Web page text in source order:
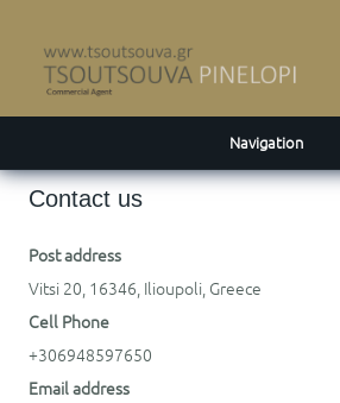
Navigation
Contact us
Post address
Vitsi 20, 16346, Ilioupoli, Greece
Cell Phone
+306948597650
Email address